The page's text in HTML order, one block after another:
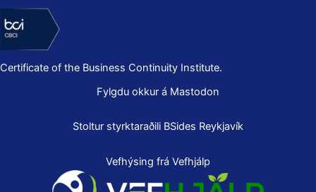
Certificate of the Business Continuity Institute.
Fylgdu okkur á Mastodon
Stoltur styrktaraðili BSides Reykjavík
Vefhýsing frá Vefhjálp